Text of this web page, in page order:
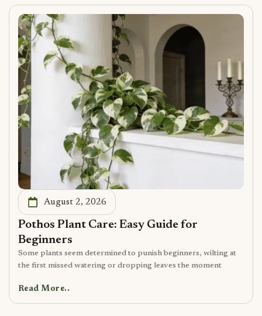
August 2, 2026
Pothos Plant Care: Easy Guide for
Beginners
Some plants seem determined to punish beginners, wilting at
the first missed watering or dropping leaves the moment
Read More..